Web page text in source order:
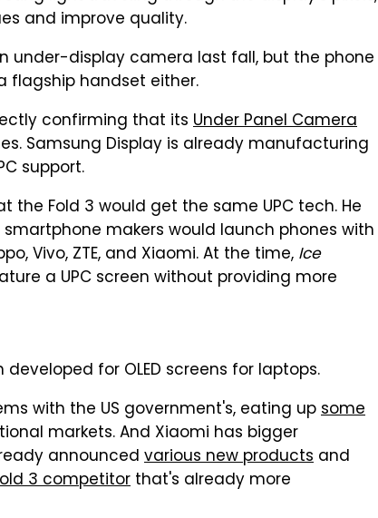
and improve quality.
under-display camera last fall, but the phone
flagship handset either.
confirming that its Under Panel Camera
Samsung Display is already manufacturing
support.
Fold 3 would get the same UPC tech. He
makers would launch phones with
Vivo, ZTE, and Xiaomi. At the time, Ice
a UPC screen without providing more
for OLED screens for laptops.
with the US government's, eating upsome
markets. And Xiaomi has bigger
announced various new products and
3 competitor that's already more